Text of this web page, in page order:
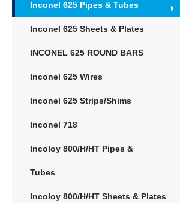
Inconel 625 Pipes & Tubes
Inconel 625 Sheets & Plates
INCONEL 625 ROUND BARS
Inconel 625 Wires
Inconel 625 Strips/Shims
Inconel 718
Incoloy 800/H/HT Pipes &
Tubes
Incoloy 800/H/HT Sheets & Plates